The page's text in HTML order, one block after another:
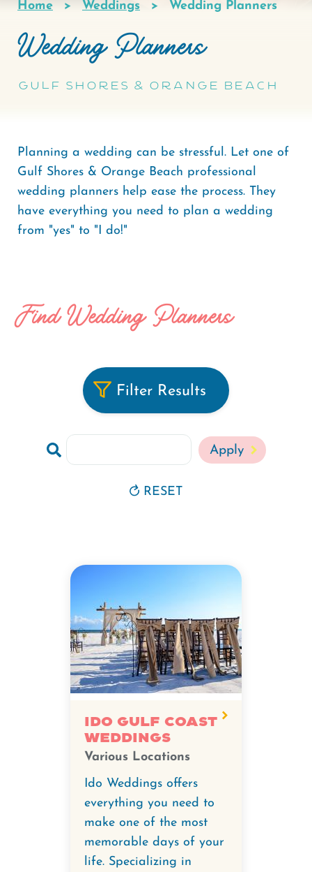
Breadcrumb
Home Weddings Wedding Planners
Wedding Planners
Gulf Shores & Orange Beach
Planning a wedding can be stressful. Let one of
Gulf Shores & Orange Beach professional
wedding planners help ease the process. They
have everything you need to plan a wedding
from "yes" to "I do!"
Find Wedding Planners
Filter Results
RESET
Ido Gulf Coast
Weddings
Various Locations
Ido Weddings offers
everything you need to
make one of the most
memorable days of your
life. Specializing in